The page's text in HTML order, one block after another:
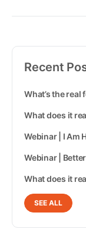
Recent
What’s the real
What does it
Webinar | I Am
Webinar |
What does it
SEE ALL